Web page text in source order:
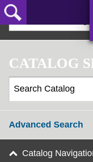
Skip
to
main
CATALOG
Advanced Search
Catalog